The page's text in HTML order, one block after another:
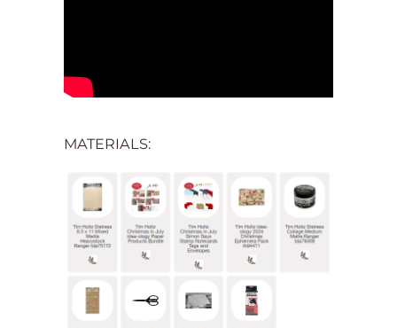
MATERIALS: